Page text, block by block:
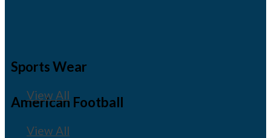
American Football
View All
Sports Wear
View All